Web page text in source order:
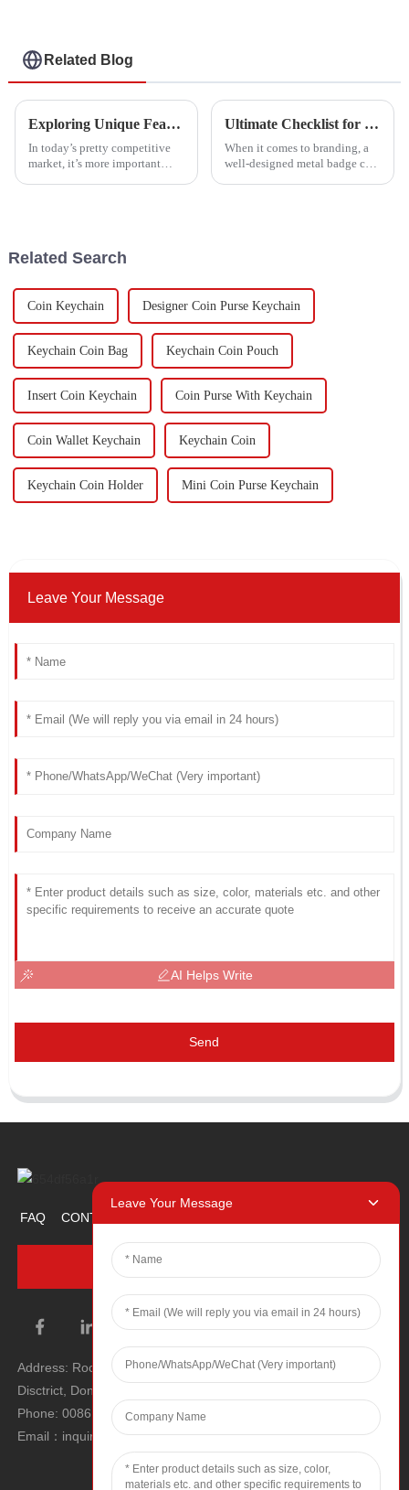
Related Blog
Exploring Unique Features and Applications of the Best Army Badge Alternatives
In today’s pretty competitive
market, it’s more important
Ultimate Checklist for Creating the Perfect Metal Badge for Your Brand
When it comes to branding, a
well-designed metal badge can
Related Search
Coin Keychain Designer Coin Purse Keychain
Keychain Coin Bag Keychain Coin Pouch
Insert Coin Keychain Coin Purse With Keychain
Coin Wallet Keychain Keychain Coin
Keychain Coin Holder Mini Coin Purse Keychain
Leave Your Message
AI Helps Write
Send
FAQ CONTACT US
INQUIRY NOW
Address: Room 1106, Unit 1, Building 1, No. 2, Tiyu Road, South
Disctrict, Dongguan city, Guangdong Province, P.R.C.
Phone: 0086 0769-22900190
Email：inquiry@hey-gift.com
Leave Your Message